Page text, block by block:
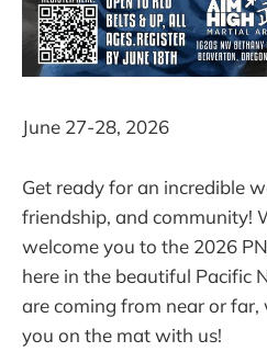
June 27-28, 2026
Get ready for an incredible
friendship, and community!
welcome you to the 2026
here in the beautiful Pacific
are coming from near or
you on the mat with us!